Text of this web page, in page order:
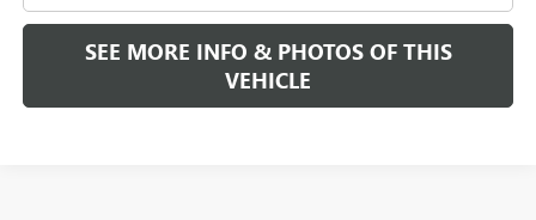
SEE MORE INFO & PHOTOS OF THIS
VEHICLE